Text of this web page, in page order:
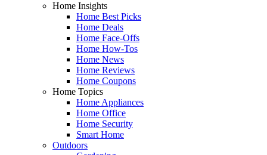
Home Insights
Home Best Picks
Home Deals
Home Face-Offs
Home How-Tos
Home News
Home Reviews
Home Coupons
Home Topics
Home Appliances
Home Office
Home Security
Smart Home
Outdoors